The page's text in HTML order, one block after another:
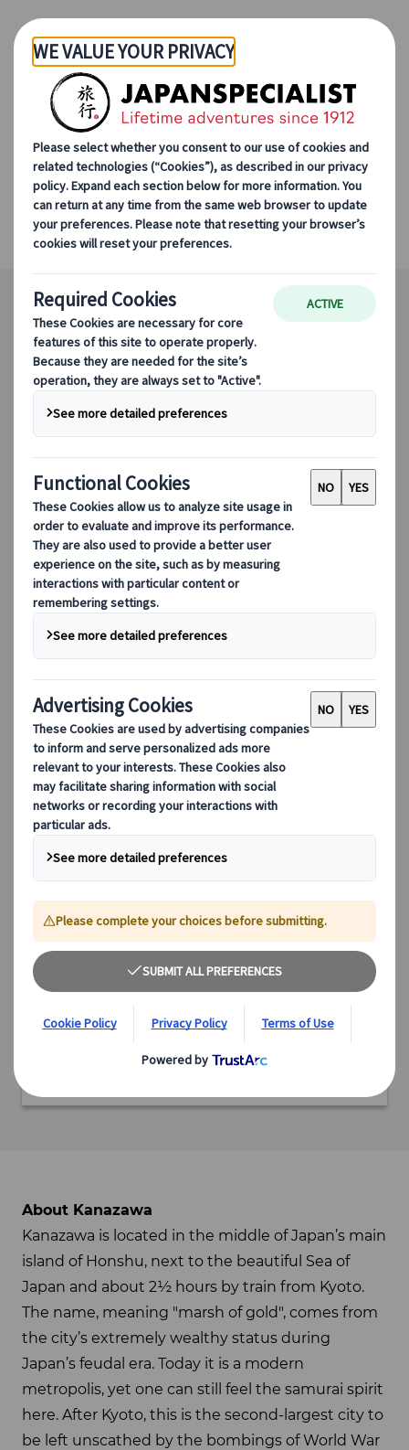
Skip to Main Content
Japanspecialist
Kanazawa
Kanazawa
An exquisite slice of Japan's finest culture.
Cities
Location
Country: Japan
Region: Chubu
We offer a range of expertly designed tours, from cultural
and off-the-beaten-path experiences.
Discover all our tours featuring this destination and start
View tours
About Kanazawa
Kanazawa is located in the middle of Japan’s main
island of Honshu, next to the beautiful Sea of
Japan and about 2½ hours by train from Kyoto.
The name, meaning "marsh of gold", comes from
the city’s extremely wealthy status during
Japan’s feudal era. Today it is a modern
metropolis, yet one can still feel the samurai spirit
here. After Kyoto, this is the second-largest city to
be left unscathed by the bombings of World War